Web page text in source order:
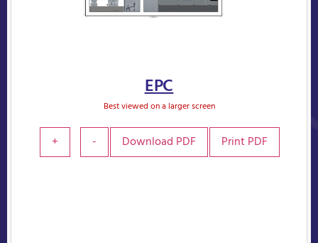
EPC
Best viewed on a larger screen
+ - Download PDF Print PDF